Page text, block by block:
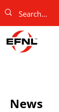
News